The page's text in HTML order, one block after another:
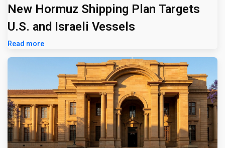
New Hormuz Shipping Plan Targets
U.S. and Israeli Vessels
Read more